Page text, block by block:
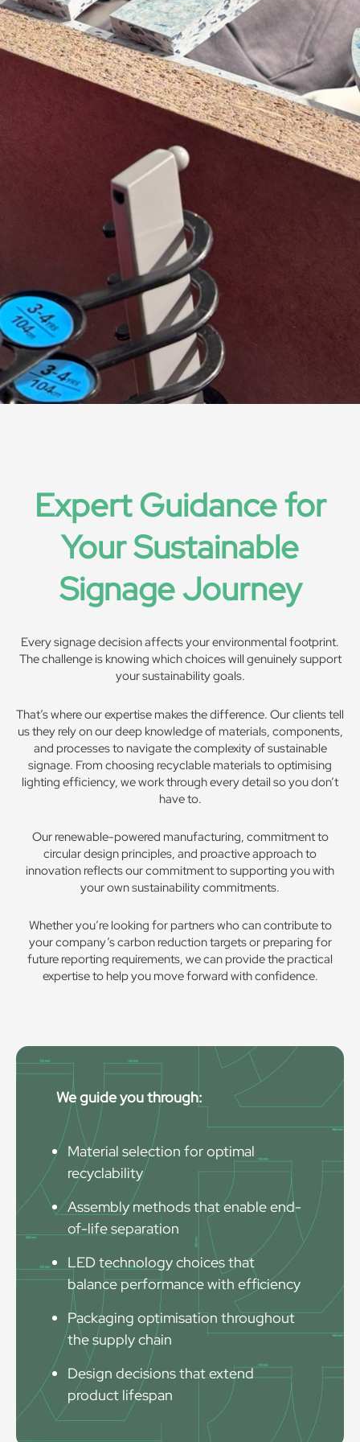
Expert Guidance for
Your Sustainable
Signage Journey
Every signage decision affects your environmental footprint.
The challenge is knowing which choices will genuinely support
your sustainability goals.
That’s where our expertise makes the difference. Our clients tell
us they rely on our deep knowledge of materials, components,
and processes to navigate the complexity of sustainable
signage. From choosing recyclable materials to optimising
lighting efficiency, we work through every detail so you don’t
have to.
Our renewable-powered manufacturing, commitment to
circular design principles, and proactive approach to
innovation reflects our commitment to supporting you with
your own sustainability commitments.
Whether you’re looking for partners who can contribute to
your company’s carbon reduction targets or preparing for
future reporting requirements, we can provide the practical
expertise to help you move forward with confidence.
We guide you through:
Material selection for optimal
recyclability
Assembly methods that enable end-
of-life separation
LED technology choices that
balance performance with efficiency
Packaging optimisation throughout
the supply chain
Design decisions that extend
product lifespan